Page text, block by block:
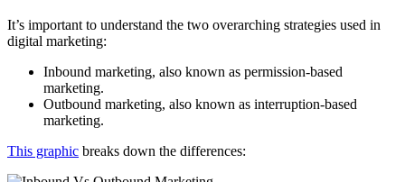
It’s important to understand the two overarching strategies used in
digital marketing:
Inbound marketing, also known as permission-based
marketing.
Outbound marketing, also known as interruption-based
marketing.
This graphic breaks down the differences: